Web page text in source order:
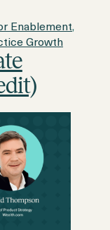
Enablement,
Growth